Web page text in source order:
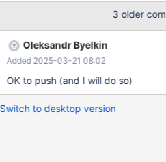
(gdb) p dbug_print_table_row(info-
0x555557adcb20
worked until this patch: commit
Aleksey Midenkov <midenok@gmail.com> Date:
15:40:59 2025 +
3 older
Oleksandr Byelkin
Added 2025-03-21 08:02
OK to push (and I will do so)
Switch to desktop version